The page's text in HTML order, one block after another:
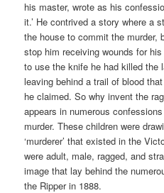
his master, wrote as his
it.’ He contrived a story where a
the house to commit the murder,
stop him receiving wounds for
to use the knife he had killed the
leaving behind a trail of blood
he claimed. So why invent the
appears in numerous
murder. These children were
‘murderer’ that existed in the
were adult, male, ragged, and
image that lay behind the
the Ripper in 1888.